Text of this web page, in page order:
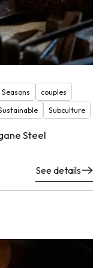
Seasons
couples
Subculture
Steel
See details